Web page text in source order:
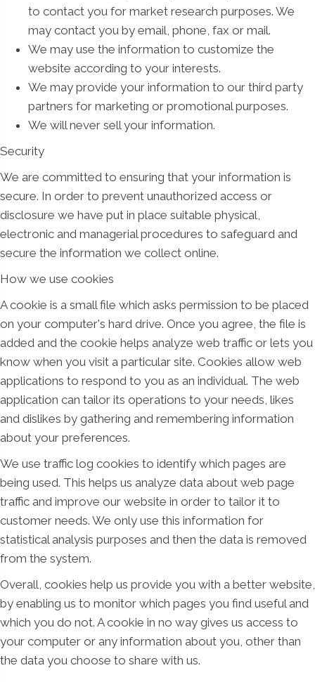
to contact you for market research purposes. We
may contact you by email, phone, fax or mail.
We may use the information to customize the
website according to your interests.
We may provide your information to our third party
partners for marketing or promotional purposes.
We will never sell your information.
Security
We are committed to ensuring that your information is
secure. In order to prevent unauthorized access or
disclosure we have put in place suitable physical,
electronic and managerial procedures to safeguard and
secure the information we collect online.
How we use cookies
A cookie is a small file which asks permission to be placed
on your computer's hard drive. Once you agree, the file is
added and the cookie helps analyze web traffic or lets you
know when you visit a particular site. Cookies allow web
applications to respond to you as an individual. The web
application can tailor its operations to your needs, likes
and dislikes by gathering and remembering information
about your preferences.
We use traffic log cookies to identify which pages are
being used. This helps us analyze data about web page
traffic and improve our website in order to tailor it to
customer needs. We only use this information for
statistical analysis purposes and then the data is removed
from the system.
Overall, cookies help us provide you with a better website,
by enabling us to monitor which pages you find useful and
which you do not. A cookie in no way gives us access to
your computer or any information about you, other than
the data you choose to share with us.